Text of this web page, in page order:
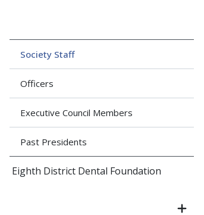
Society Staff
Officers
Executive Council Members
Past Presidents
Eighth District Dental Foundation